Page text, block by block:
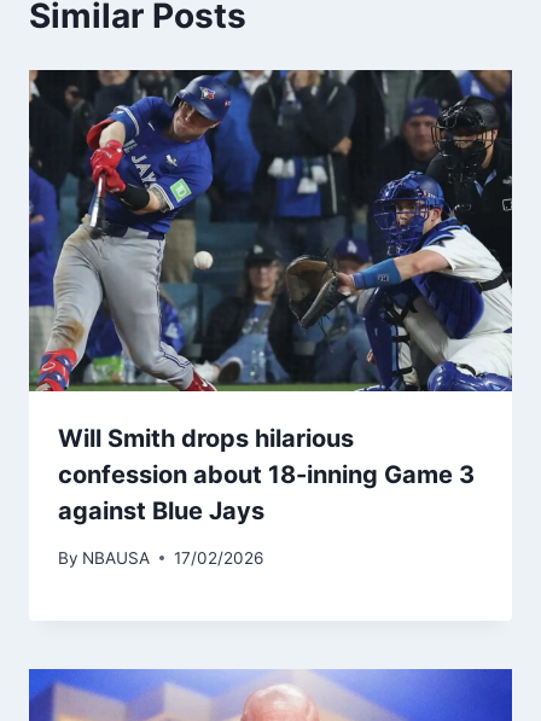
Similar Posts
Will Smith drops hilarious
confession about 18-inning Game 3
against Blue Jays
By NBAUSA 17/02/2026